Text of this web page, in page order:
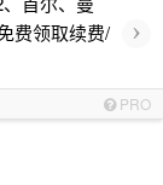
费领取续费/
›
PRO